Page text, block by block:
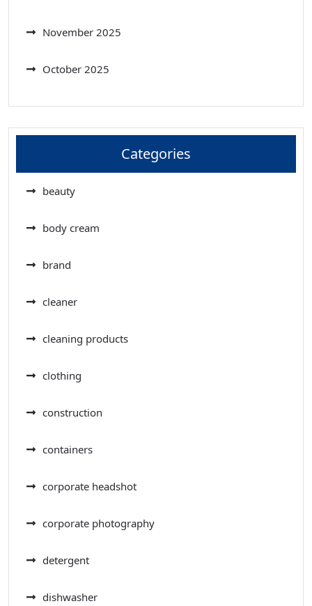
November 2025
October 2025
Categories
beauty
body cream
brand
cleaner
cleaning products
clothing
construction
containers
corporate headshot
corporate photography
detergent
dishwasher